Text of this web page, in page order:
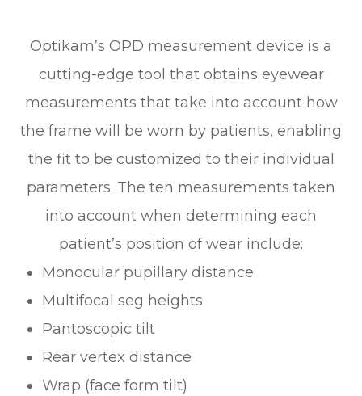
Optikam’s OPD measurement device is a
cutting-edge tool that obtains eyewear
measurements that take into account how
the frame will be worn by patients, enabling
the fit to be customized to their individual
parameters. The ten measurements taken
into account when determining each
patient’s position of wear include:
Monocular pupillary distance
Multifocal seg heights
Pantoscopic tilt
Rear vertex distance
Wrap (face form tilt)